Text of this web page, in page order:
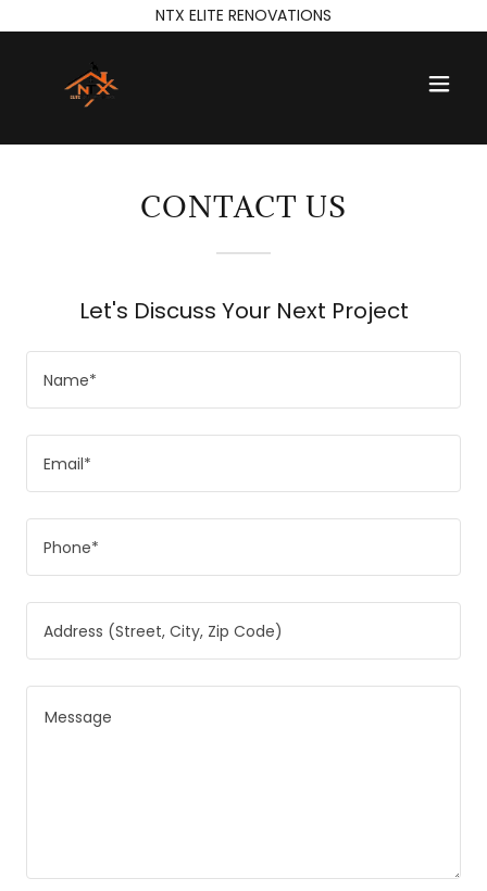
NTX ELITE RENOVATIONS
CONTACT US
Let's Discuss Your Next Project
Name*
Email*
Phone*
Address (Street, City, Zip Code)